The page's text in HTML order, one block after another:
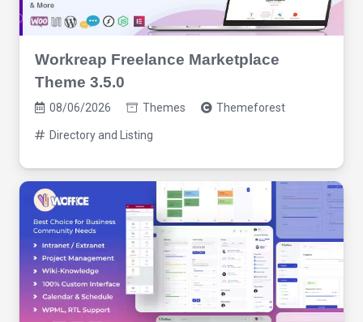
Workreap Freelance Marketplace
Theme 3.5.0
08/06/2026 Themes Themeforest
Directory and Listing